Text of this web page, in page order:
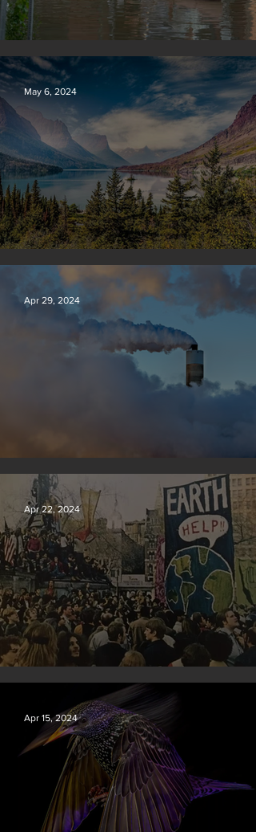
Vermont may charge big oil
Silvan Photo Award: April 2024
May 6, 2024
New rules will slash air, water and climate
Apr 29, 2024
Earth Day 2024
Apr 22, 2024
Apr 15, 2024